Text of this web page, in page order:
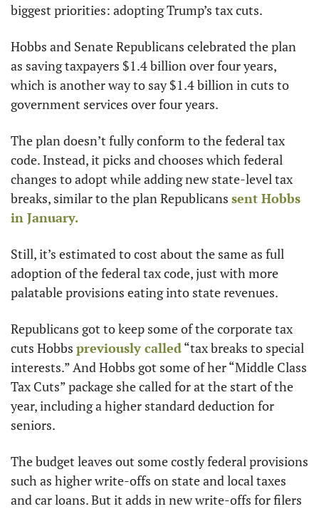
biggest priorities: adopting Trump’s tax cuts.
Hobbs and Senate Republicans celebrated the plan
as saving taxpayers $1.4 billion over four years,
which is another way to say $1.4 billion in cuts to
government services over four years.
The plan doesn’t fully conform to the federal tax
code. Instead, it picks and chooses which federal
changes to adopt while adding new state-level tax
breaks, similar to the plan Republicans sent Hobbs
in January.
Still, it’s estimated to cost about the same as full
adoption of the federal tax code, just with more
palatable provisions eating into state revenues.
Republicans got to keep some of the corporate tax
cuts Hobbs previously called “tax breaks to special
interests.” And Hobbs got some of her “Middle Class
Tax Cuts” package she called for at the start of the
year, including a higher standard deduction for
seniors.
The budget leaves out some costly federal provisions
such as higher write-offs on state and local taxes
and car loans. But it adds in new write-offs for filers